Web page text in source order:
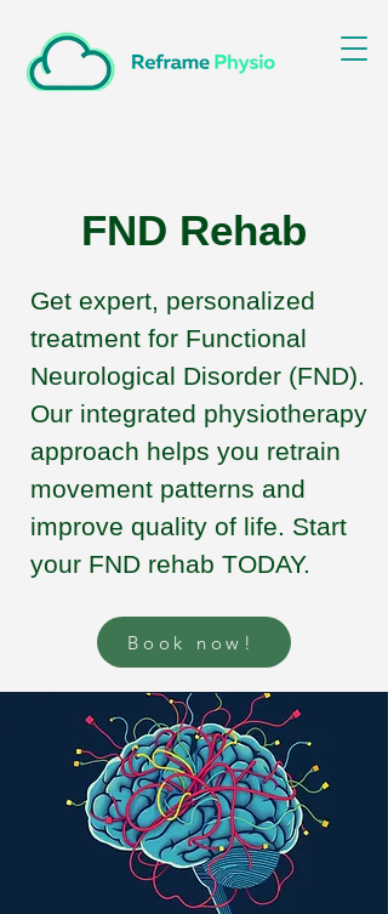
FND Rehab
Get expert, personalized
treatment for Functional
Neurological Disorder (FND).
Our integrated physiotherapy
approach helps you retrain
movement patterns and
improve quality of life. Start
your FND rehab TODAY.
Book now!